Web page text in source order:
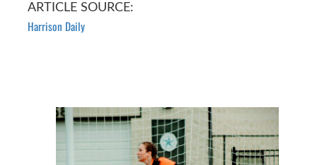
ARTICLE SOURCE:
Harrison Daily